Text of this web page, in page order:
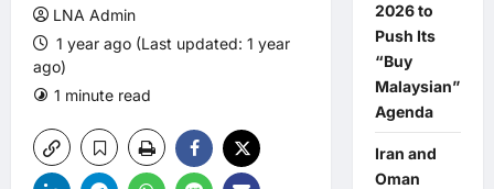
LNA Admin
1 year ago (Last updated: 1 year
ago)
1 minute read
2026 to
Push Its
“Buy
Malaysian”
Agenda
Iran and
Oman